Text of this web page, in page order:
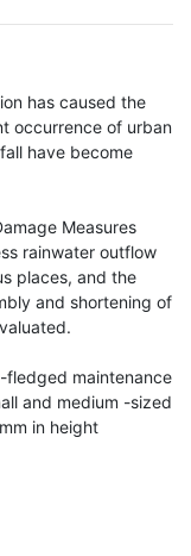
has caused the
occurrence of urban
have become
Measures
rainwater outflow
places, and the
and shortening of
fledged maintenance
and medium -sized
in height